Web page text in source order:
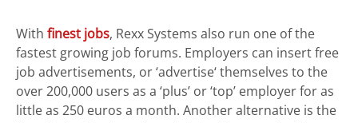
With finest jobs, Rexx Systems also run one of the
fastest growing job forums. Employers can insert free
job advertisements, or ‘advertise‘ themselves to the
over 200,000 users as a ‘plus’ or ‘top’ employer for as
little as 250 euros a month. Another alternative is the